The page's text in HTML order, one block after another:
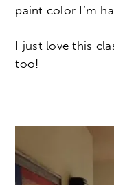
paint color I’m
I just love this
too!